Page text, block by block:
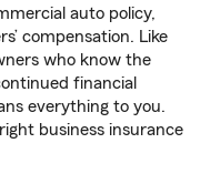
auto policy,
compensation. Like
who know the
financial
everything to you.
business insurance